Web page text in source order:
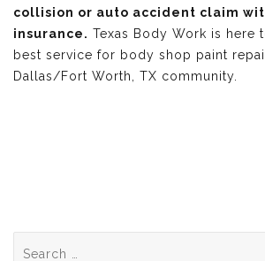
collision or auto accident claim
insurance. Texas Body Work is here
best service for body shop paint
Dallas/Fort Worth, TX community.